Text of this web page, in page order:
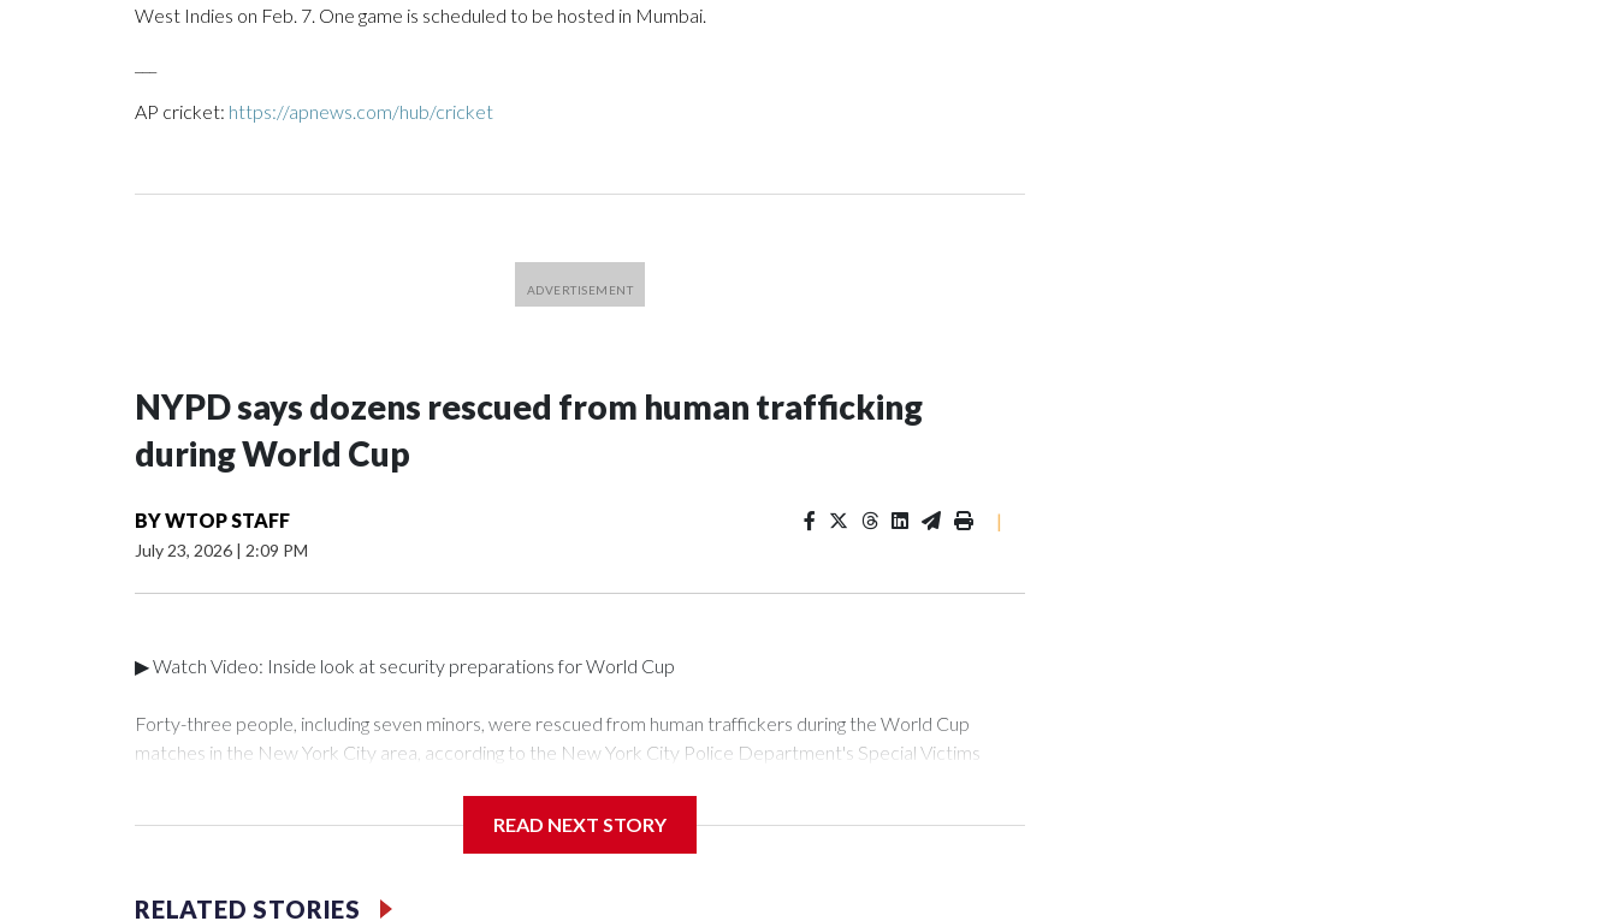
West Indies on Feb. 7. One game is scheduled to be hosted in Mumbai.
AP cricket: https://apnews.com/hub/cricket
NYPD says dozens rescued from human trafficking
during World Cup
BYWTOP STAFF
July 23, 2026 | 2:09 PM
|
▶ Watch Video: Inside look at security preparations for World Cup
Forty-three people, including seven minors, were rescued from human traffickers during the World Cup
matches in the New York City area, according to the New York City Police Department's Special Victims
collaboration with all our partners," said Inspector Gary Marcus, commanding officer of the Special Victims
services for the victims, including food, housing and counseling.The 87 operations carried out during the World
READ NEXT STORY
RELATED STORIES